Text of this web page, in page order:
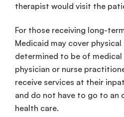
therapist would visit the
For those receiving long-
Medicaid may cover
determined to be of
physician or nurse
receive services at their
and do not have to go to an
health care.